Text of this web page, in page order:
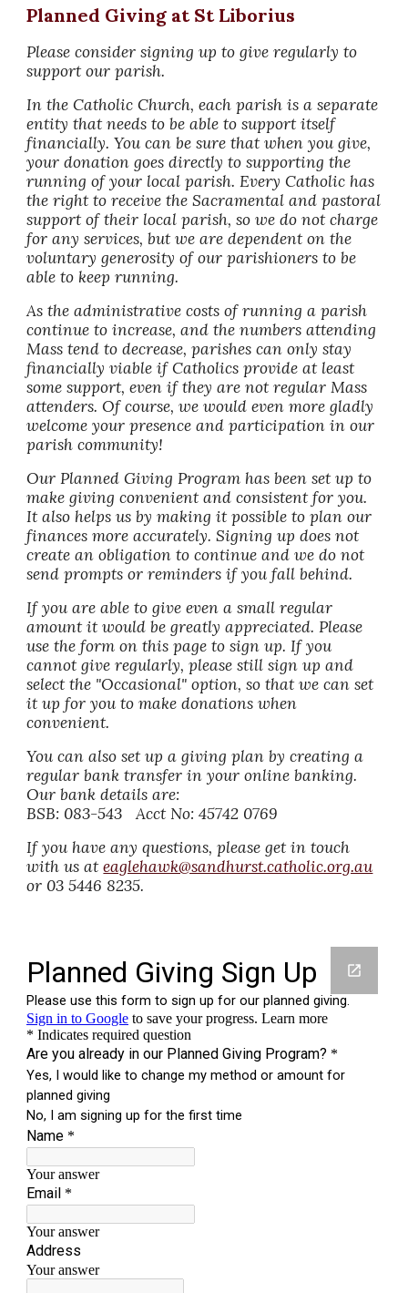
Planned Giving at St Liborius
Please consider signing up to give regularly to
support our parish.
In the Catholic Church, each parish is a separate
entity that needs to be able to support itself
financially.You can be sure that when you give,
your donation goes directly to supporting the
running of your local parish.Every Catholic has
the right to receive the Sacramental and pastoral
support of their local parish, so we do not charge
for any services, but we are dependent on the
voluntary generosity of our parishioners to be
able to keep running.
As the administrative costs of running a parish
continue to increase, and the numbers attending
Mass tend to decrease, parishes can only stay
financially viable if Catholics provide at least
some support, even if they are not regular Mass
attenders. Of course, we would even more gladly
welcome your presence and participation in our
parish community!
Our Planned Giving Program has been set up to
make giving convenient and consistent for you.
It also helps us by making it possible to plan our
finances more accurately. Signing up does not
create an obligation to continue and we do not
send prompts or reminders if you fall behind.
If you are able to give even a small regular
amount it would be greatly appreciated. Please
use the form on this page to sign up. If you
cannot give regularly, please still sign up and
select the "Occasional" option, so that we can set
it up for you to make donations when
convenient.
You can also set up a giving plan by creating a
regular bank transfer in your online banking.
Our bank details are:
BSB: 083-543 Acct No: 45742 0769
If you have any questions, please get in touch
with us ateaglehawk@sandhurst.catholic.org.au
or 03 5446 8235.